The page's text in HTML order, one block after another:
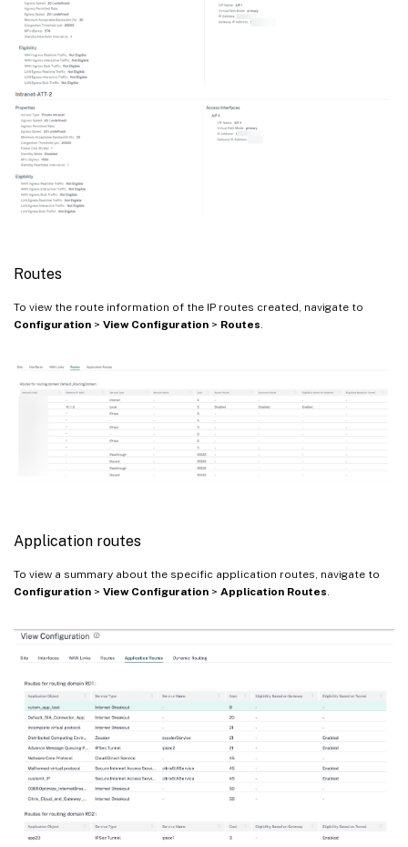
Routes
To view the route information of the IP routes created, navigate to
Configuration > View Configuration > Routes
Application routes
To view a summary about the specific application routes, navigate to
Configuration > View Configuration > Application Routes.